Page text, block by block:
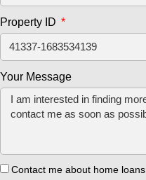
Property ID
Your Message
Contact me about home loans